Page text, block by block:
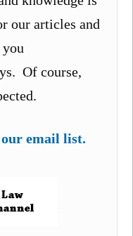
our articles and
you
Of course,
email list.